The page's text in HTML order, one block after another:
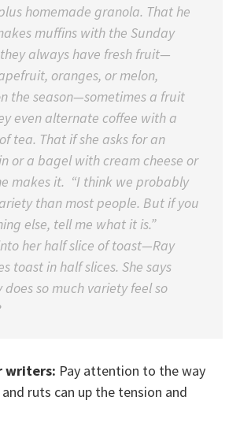
homemade granola. That he
muffins with the Sunday
always have fresh fruit—
oranges, or melon,
the season—sometimes a fruit
even alternate coffee with a
tea. That if she asks for an
or a bagel with cream cheese or
makes it. “I think we probably
than most people. But if you
else, tell me what it is.”
her half slice of toast—Ray
toast in half slices. She says
does so much variety feel so
writers: Pay attention to the way
ruts can up the tension and